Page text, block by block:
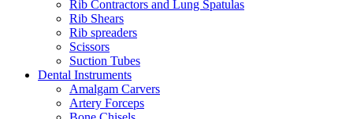
Rib Contractors and Lung Spatulas
Rib Shears
Rib spreaders
Scissors
Suction Tubes
Dental Instruments
Amalgam Carvers
Artery Forceps